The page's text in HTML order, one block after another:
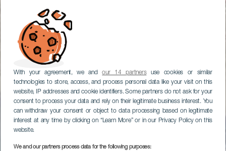
With your agreement, we andour 14 partnersuse cookies or similar
technologies to store, access, and process personal data like your visit on this
website, IP addresses and cookie identifiers. Some partners do not ask for your
consent to process your data and rely on their legitimate business interest. You
can withdraw your consent or object to data processing based on legitimate
interest at any time by clicking on “Learn More” or in our Privacy Policy on this
website.
We and our partners process data for the following purposes: